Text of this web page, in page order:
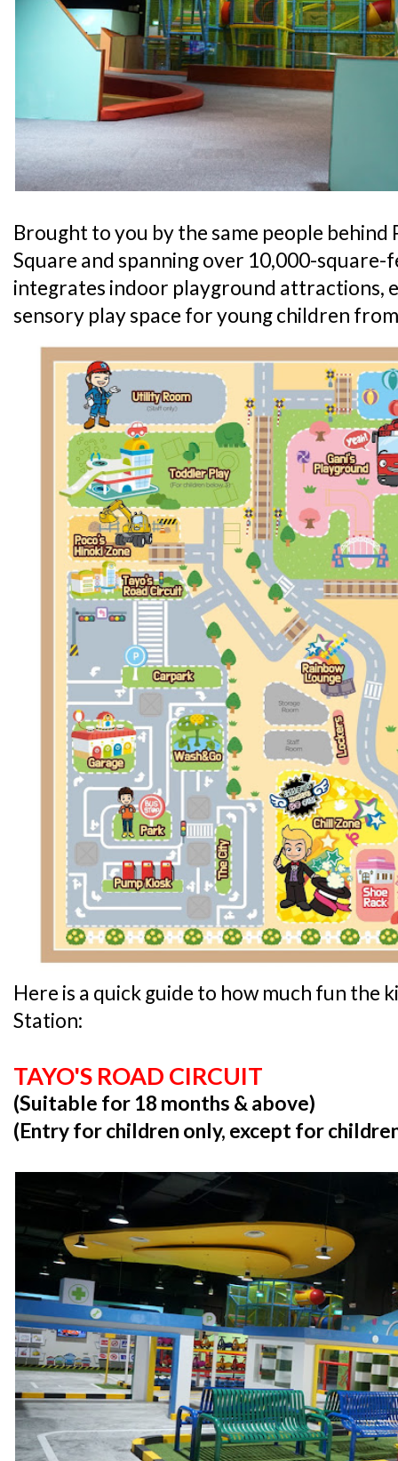
Brought to you by the same people
Square and spanning over 10,000-square-
integrates indoor playground attractions,
sensory play space for young children
Here is a quick guide to how much fun the
Station:
TAYO'S ROAD CIRCUIT
(Suitable for 18 months & above)
(Entry for children only, except for